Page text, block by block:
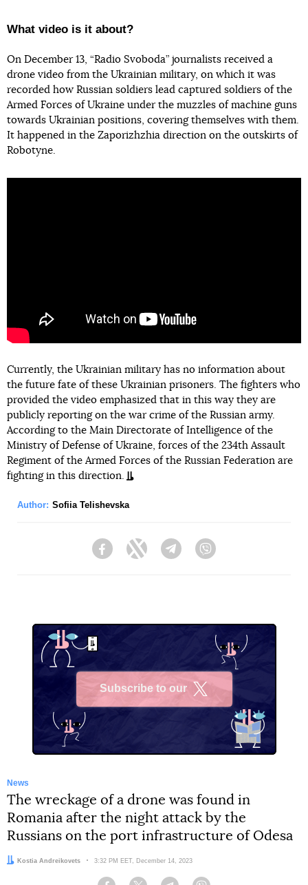
What video is it about?
On December 13, “Radio Svoboda” journalists received a
drone video from the Ukrainian military, on which it was
recorded how Russian soldiers lead captured soldiers of the
Armed Forces of Ukraine under the muzzles of machine guns
towards Ukrainian positions, covering themselves with them.
It happened in the Zaporizhzhia direction on the outskirts of
Robotyne.
Currently, the Ukrainian military has no information about
the future fate of these Ukrainian prisoners. The fighters who
provided the video emphasized that in this way they are
publicly reporting on the war crime of the Russian army.
According to the Main Directorate of Intelligence of the
Ministry of Defense of Ukraine, forces of the 234th Assault
Regiment of the Armed Forces of the Russian Federation are
fighting in this direction.
Author: Sofiia Telishevska
FacebookTwitter Telegram
Subscribe to our
News
The wreckage of a drone was found in
Romania after the night attack by the
Russians on the port infrastructure of Odesa
Author:
Kostia Andreikovets Date:
3:32 PM EET, December 14, 2023